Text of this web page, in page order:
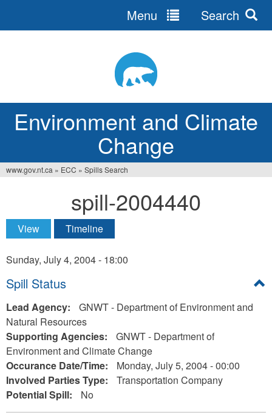
Environment and Climate
Change
Menu Search
here
www.gov.nt.ca » ECC » Spills Search
spill-2004440
Primary
tabs
View (active tab)
Timeline
Sunday, July 4, 2004 - 18:00
Hide
Spill Status
Lead Agency:
GNWT - Department of Environment and
Natural Resources
Supporting Agencies:
GNWT - Department of
Environment and Climate Change
Occurance Date/Time:
Monday, July 5, 2004 - 00:00
Involved Parties Type:
Transportation Company
Potential Spill:
No